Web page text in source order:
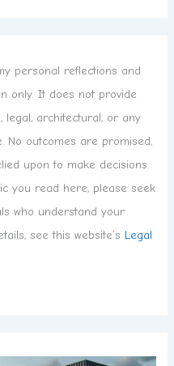
personal reflections and
only. It does not provide
legal, architectural, or any
No outcomes are promised,
upon to make decisions.
you read here, please seek
who understand your
see this website’s Legal